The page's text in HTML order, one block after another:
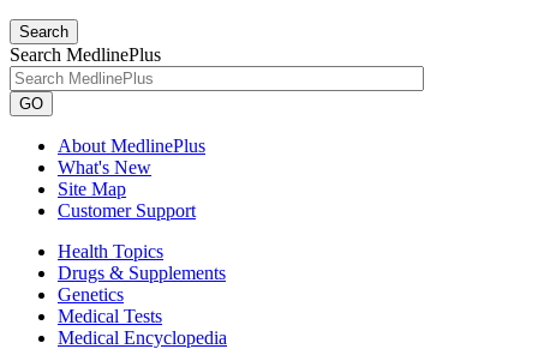
Search
Search MedlinePlus
GO
About MedlinePlus
What's New
Site Map
Customer Support
Health Topics
Drugs & Supplements
Genetics
Medical Tests
Medical Encyclopedia